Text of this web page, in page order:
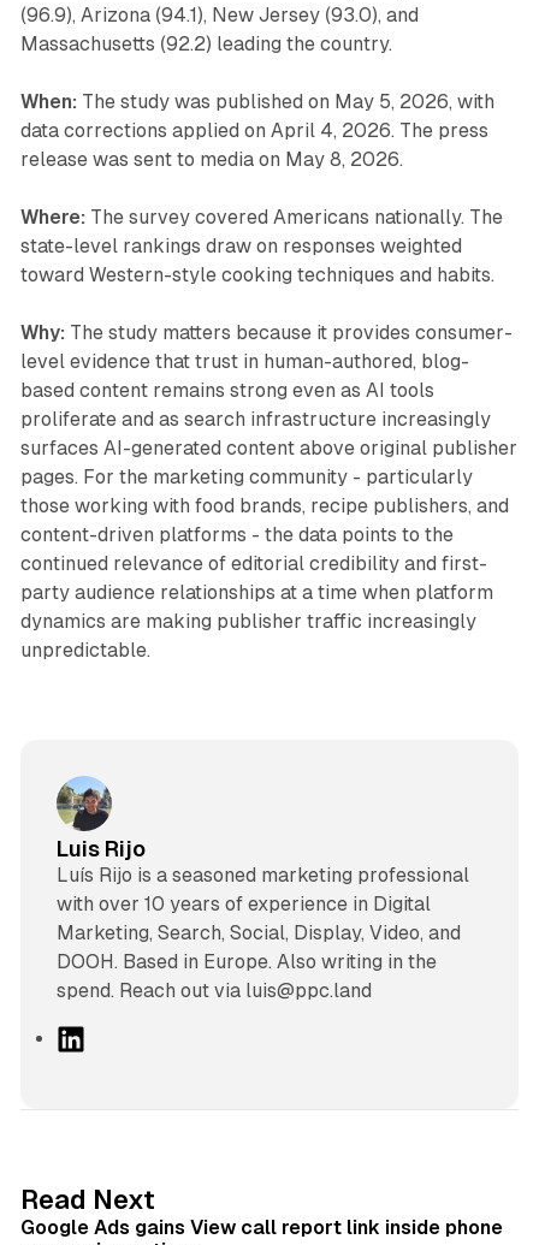
(96.9), Arizona (94.1), New Jersey (93.0), and
Massachusetts (92.2) leading the country.
When: The study was published on May 5, 2026, with
data corrections applied on April 4, 2026. The press
release was sent to media on May 8, 2026.
Where: The survey covered Americans nationally. The
state-level rankings draw on responses weighted
toward Western-style cooking techniques and habits.
Why: The study matters because it provides consumer-
level evidence that trust in human-authored, blog-
based content remains strong even as AI tools
proliferate and as search infrastructure increasingly
surfaces AI-generated content above original publisher
pages. For the marketing community - particularly
those working with food brands, recipe publishers, and
content-driven platforms - the data points to the
continued relevance of editorial credibility and first-
party audience relationships at a time when platform
dynamics are making publisher traffic increasingly
unpredictable.
Luis Rijo
Luís Rijo is a seasoned marketing professional
with over 10 years of experience in Digital
Marketing, Search, Social, Display, Video, and
DOOH. Based in Europe. Also writing in the
spend. Reach out via luis@ppc.land
I
n
Read Next
Google Ads gains View call report link inside phone